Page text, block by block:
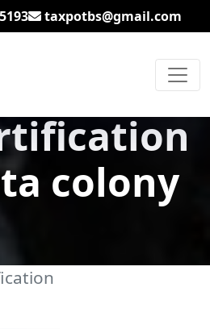
taxpotbs@gmail.com
colony